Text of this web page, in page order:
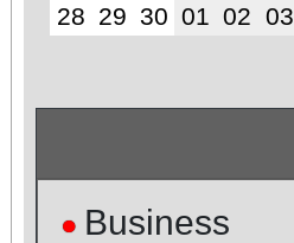
28 29 30 01 02 03
● Business